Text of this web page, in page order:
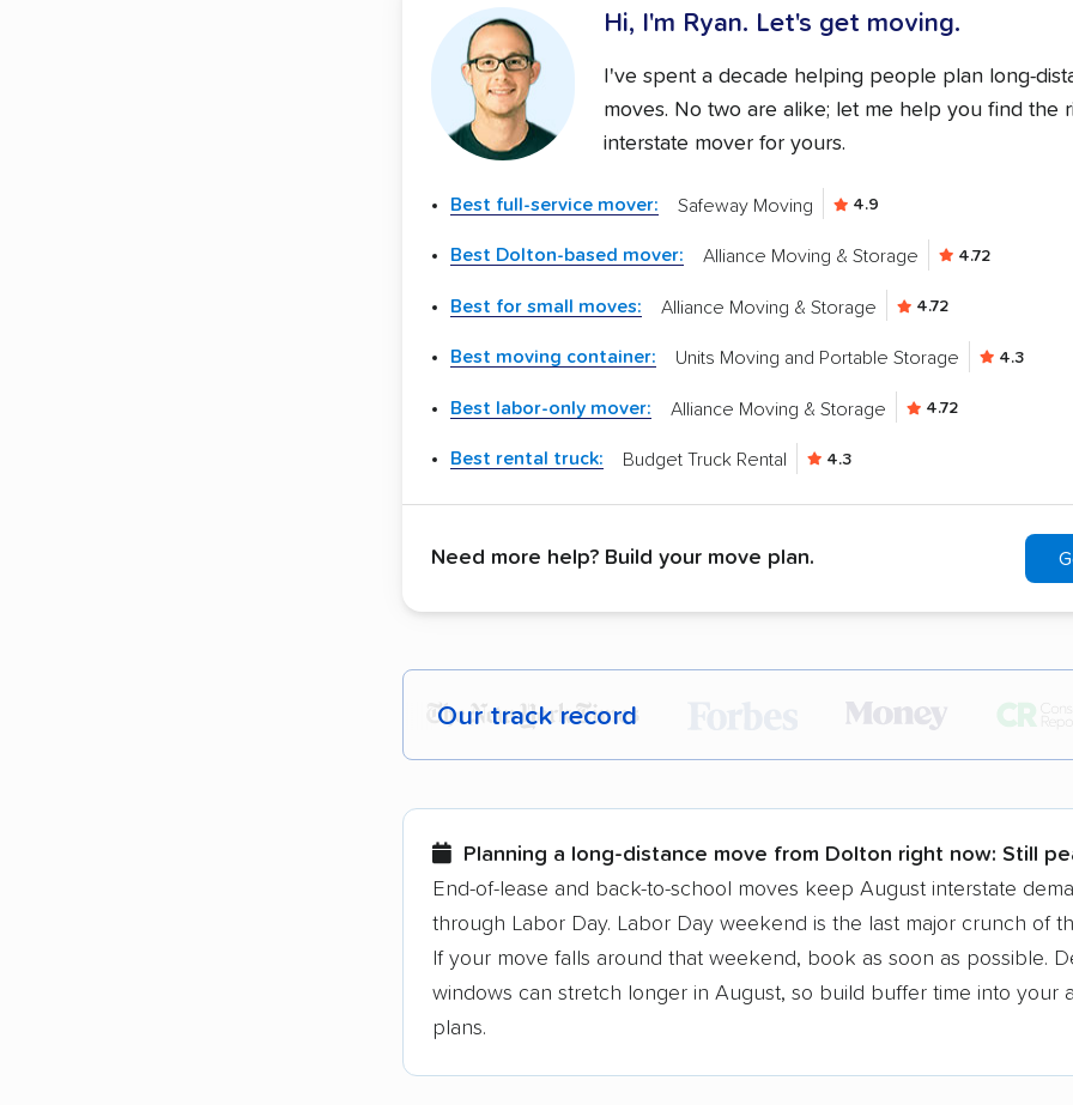
Hi, I'm Ryan. Let's get moving.
I've spent a decade helping people plan long-
moves. No two are alike; let me help you find the
interstate mover for yours.
Best full-service mover: Safeway Moving 4.9
Best Dolton-based mover: Alliance Moving & Storage 4.72
Best for small moves: Alliance Moving & Storage 4.72
Best moving container: Units Moving and Portable Storage 4.3
Best labor-only mover: Alliance Moving & Storage 4.72
Best rental truck: Budget Truck Rental 4.3
Need more help? Build your move plan.
Our track record
Each year,400,000+ peopletrust our moving
Founded in 2015
3,500+ moving companies analyzed
Up-to-date pricing info & industry data
Fact-checked for accuracy
Planning a long-distance move from Dolton right now: Still
End-of-lease and back-to-school moves keep August interstate
through Labor Day. Labor Day weekend is the last major crunch of
If your move falls around that weekend, book as soon as possible.
windows can stretch longer in August, so build buffer time into your
plans.